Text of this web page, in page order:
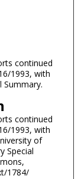
continued
1993, with
Summary.
continued
1993, with
of
Special
1784/